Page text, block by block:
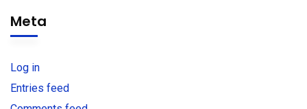
Meta
Log in
Entries feed